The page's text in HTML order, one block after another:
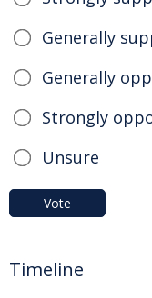
Generally
Generally
Strongly
Unsure
Vote
Timeline